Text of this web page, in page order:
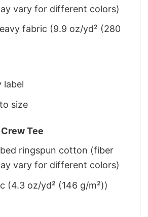
vary for different colors)
fabric (9.9 oz/yd² (280
label
size
Tee
ringspun cotton (fiber
vary for different colors)
(4.3 oz/yd² (146 g/m²))